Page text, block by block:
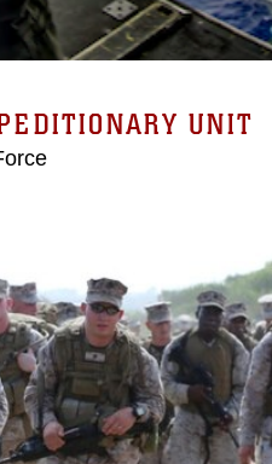
UNIT